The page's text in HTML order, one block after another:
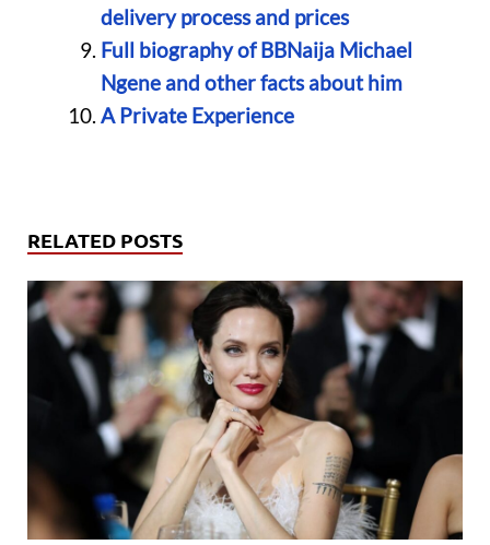
delivery process and prices
Full biography of BBNaija Michael
Ngene and other facts about him
A Private Experience
RELATED POSTS